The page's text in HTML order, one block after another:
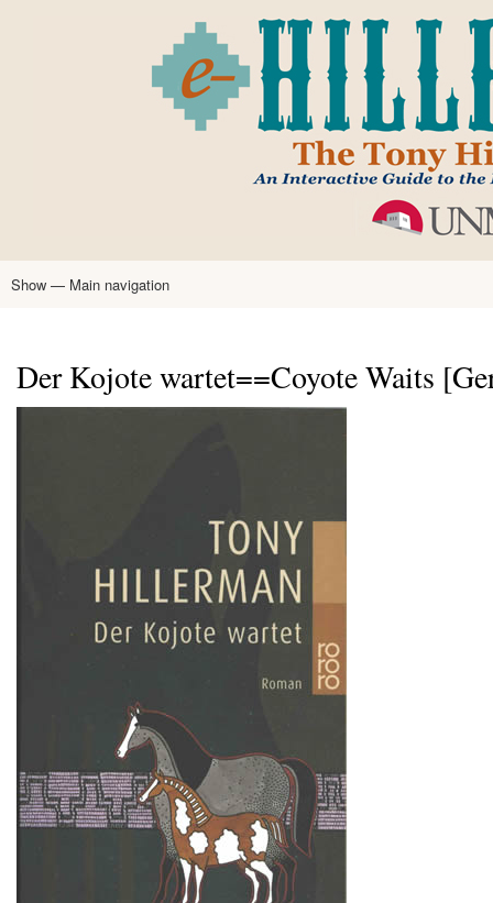
main
content
Main
Show — Main navigation
Der Kojote wartet==Coyote Waits